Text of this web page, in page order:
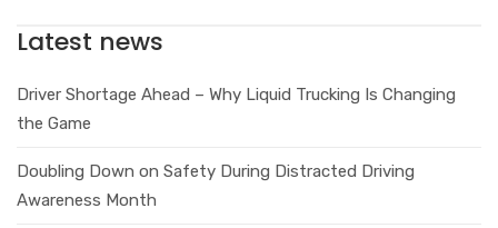
Latest news
Driver Shortage Ahead – Why Liquid Trucking Is Changing
the Game
Doubling Down on Safety During Distracted Driving
Awareness Month